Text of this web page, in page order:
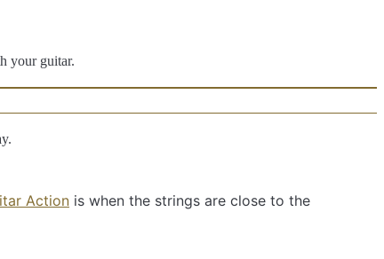
your guitar.
Action is when the strings are close to the